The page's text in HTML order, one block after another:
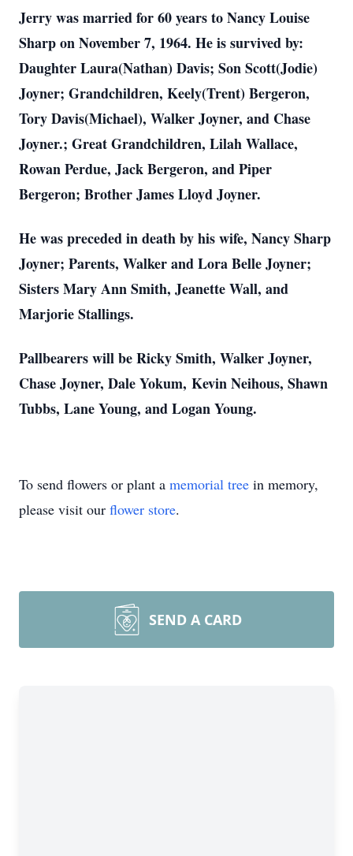
Jerry was married for 60 years to Nancy Louise
Sharp on November 7, 1964. He is survived by:
Daughter Laura(Nathan) Davis; Son Scott(Jodie)
Joyner; Grandchildren, Keely(Trent) Bergeron,
Tory Davis(Michael), Walker Joyner, and Chase
Joyner.; Great Grandchildren, Lilah Wallace,
Rowan Perdue, Jack Bergeron, and Piper
Bergeron; Brother James Lloyd Joyner.
He was preceded in death by his wife, Nancy Sharp
Joyner; Parents, Walker and Lora Belle Joyner;
Sisters Mary Ann Smith, Jeanette Wall, and
Marjorie Stallings.
Pallbearers will be Ricky Smith, Walker Joyner,
Chase Joyner, Dale Yokum, Kevin Neihous, Shawn
Tubbs, Lane Young, and Logan Young.
To send flowers or plant a memorial tree in memory,
please visit our flower store.
SEND A CARD